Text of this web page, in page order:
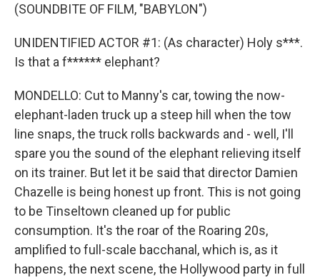
(SOUNDBITE OF FILM, "BABYLON")
UNIDENTIFIED ACTOR #1: (As character) Holy s***.
Is that a f****** elephant?
MONDELLO: Cut to Manny's car, towing the now-
elephant-laden truck up a steep hill when the tow
line snaps, the truck rolls backwards and - well, I'll
spare you the sound of the elephant relieving itself
on its trainer. But let it be said that director Damien
Chazelle is being honest up front. This is not going
to be Tinseltown cleaned up for public
consumption. It's the roar of the Roaring 20s,
amplified to full-scale bacchanal, which is, as it
happens, the next scene, the Hollywood party in full